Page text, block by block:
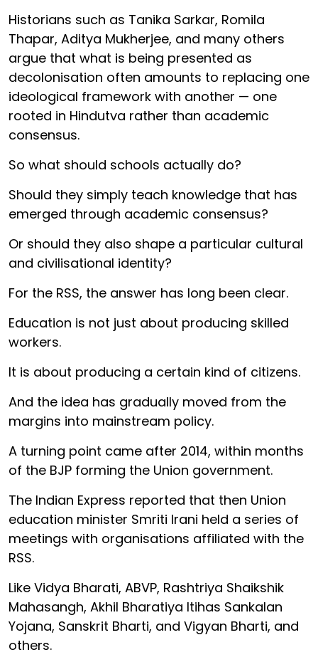
Historians such as Tanika Sarkar, Romila
Thapar, Aditya Mukherjee, and many others
argue that what is being presented as
decolonisation often amounts to replacing one
ideological framework with another — one
rooted in Hindutva rather than academic
consensus.
So what should schools actually do?
Should they simply teach knowledge that has
emerged through academic consensus?
Or should they also shape a particular cultural
and civilisational identity?
For the RSS, the answer has long been clear.
Education is not just about producing skilled
workers.
It is about producing a certain kind of citizens.
And the idea has gradually moved from the
margins into mainstream policy.
A turning point came after 2014, within months
of the BJP forming the Union government.
The Indian Express reported that then Union
education minister Smriti Irani held a series of
meetings with organisations affiliated with the
RSS.
Like Vidya Bharati, ABVP, Rashtriya Shaikshik
Mahasangh, Akhil Bharatiya Itihas Sankalan
Yojana, Sanskrit Bharti, and Vigyan Bharti, and
others.